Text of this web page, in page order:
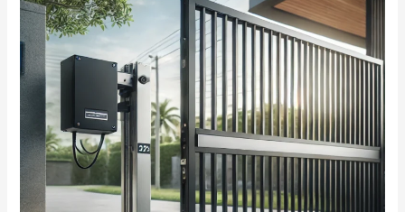
Automation
using
Linear
Actuator